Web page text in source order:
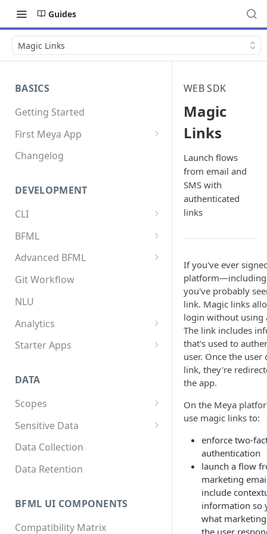
Guides
Magic Links
BASICS
Getting Started
First Meya App
Intro
Write your first flow
Write your first component
Add an integration
Changelog
DEVELOPMENT
CLI
Install the Meya CLI
Meya commands
BFML
Overview
App structure
Flows
Triggers
Components
Template syntax
Multilingual translation
Webhooks
Advanced BFML
Overview
Custom components
Custom Python dependencies
Lifecycle events
Git Workflow
NLU
Analytics
Overview
Starter Apps
Fitness starter app
Twilio Flex starter app
DATA
Scopes
Overview
How to store scope data
Threads and users
Sensitive Data
Overview
Scopes, template filters, and
Data Collection
Data Retention
BFML UI COMPONENTS
Compatibility Matrix
WEB SDK
Magic
Links
Launch flows
from email and
SMS with
authenticated
links
If you've ever
you've probably
link. Magic links
login without using
The link includes
that's used to
user. Once the user
link, they're
the app.
On the Meya
use magic links to:
enforce two-
authentication
launch a flow
marketing
include
information so
what
the user